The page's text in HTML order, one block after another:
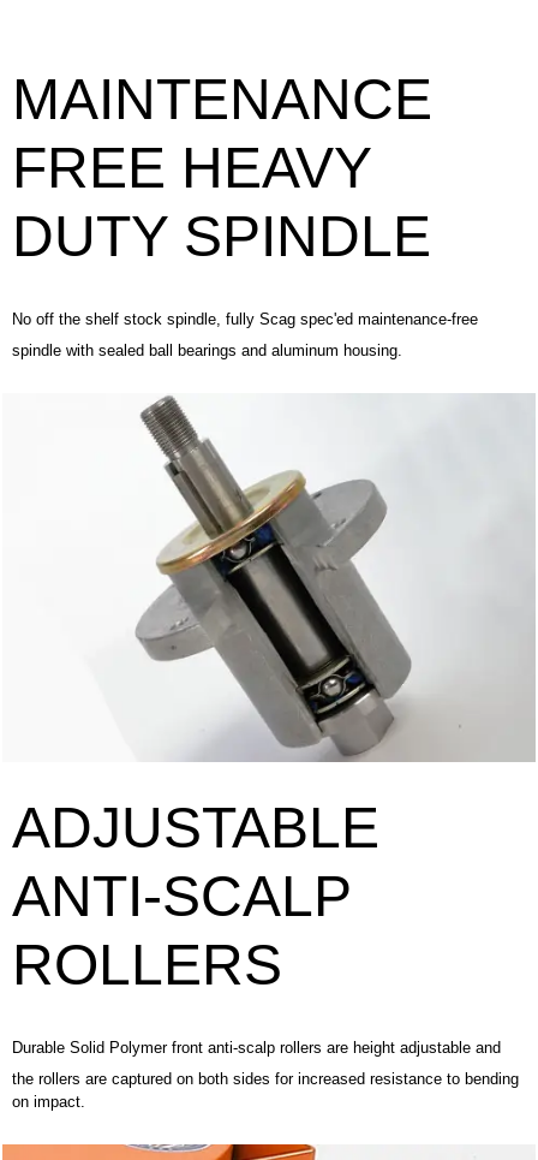
MAINTENANCE
FREE HEAVY
DUTY SPINDLE
No off the shelf stock spindle, fully Scag spec'ed maintenance-free
spindle with sealed ball bearings and aluminum housing.
ADJUSTABLE
ANTI-SCALP
ROLLERS
Durable Solid Polymer front anti-scalp rollers are height adjustable and
the rollers are captured on both sides for increased resistance to bending
on impact.